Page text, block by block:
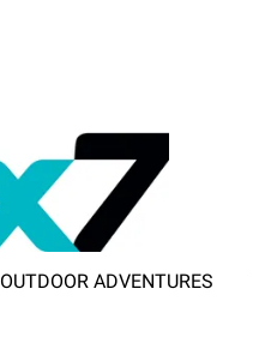
OUTDOOR ADVENTURES